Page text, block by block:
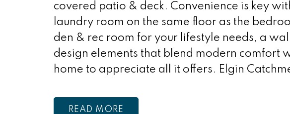
covered patio & deck. Convenience is key
laundry room on the same floor as the
den & rec room for your lifestyle needs, a
design elements that blend modern comfort
home to appreciate all it offers. Elgin
READ